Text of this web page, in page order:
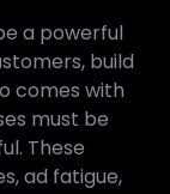
a powerful
build
comes with
must be
These
ad fatigue,